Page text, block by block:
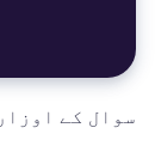
سوال کے اوزار